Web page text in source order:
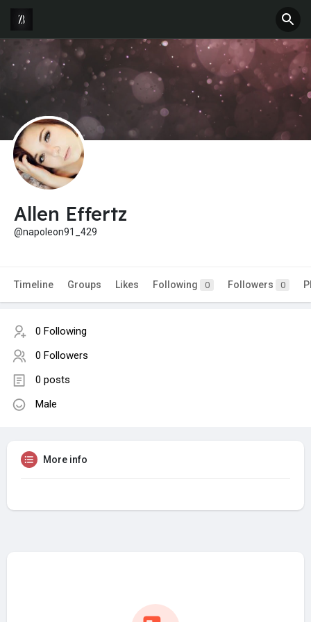
Allen Effertz
@napoleon91_429
Timeline Groups Likes Following 0 Followers 0
0 Following
0 Followers
0 posts
Male
More info